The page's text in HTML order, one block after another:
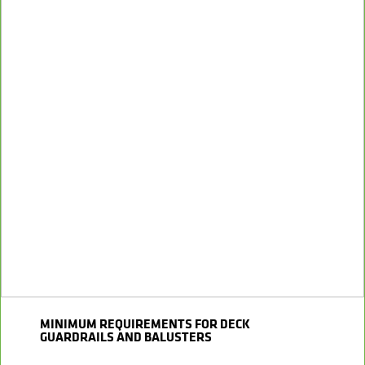
MINIMUM REQUIREMENTS FOR DECK
GUARDRAILS AND BALUSTERS